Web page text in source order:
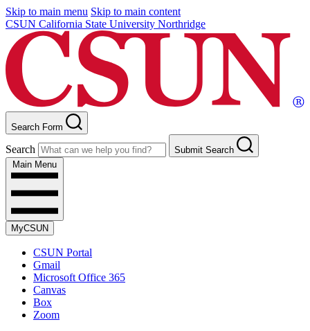
Skip to main menu Skip to main content
CSUN California State University Northridge
Search Form
Search
Submit Search
Main Menu
MyCSUN
CSUN Portal
Gmail
Microsoft Office 365
Canvas
Box
Zoom